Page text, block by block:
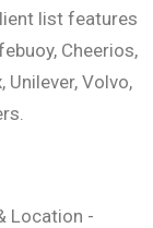
list features
Cheerios,
Unilever, Volvo,
Location -